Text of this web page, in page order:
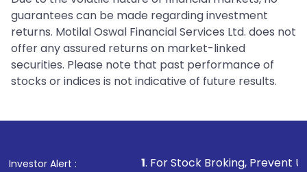
guarantees can be made regarding investment
returns. Motilal Oswal Financial Services Ltd. does not
offer any assured returns on market-linked
securities. Please note that past performance of
stocks or indices is not indicative of future results.
Investor Alert :
1. For Stock Broking, Prevent Unauthorized